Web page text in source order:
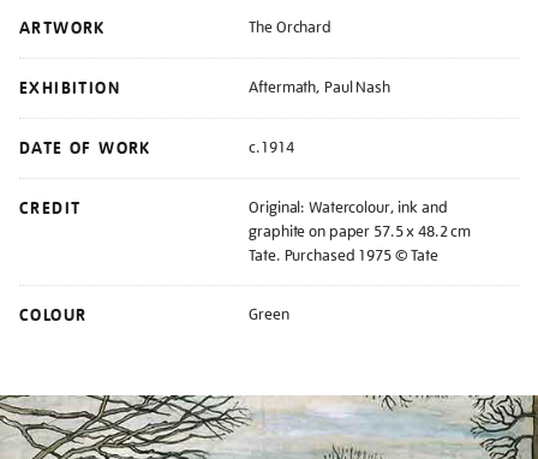
ARTWORK The Orchard
EXHIBITION Aftermath, Paul Nash
DATE OF WORK c.1914
CREDIT
Original: Watercolour, ink and
graphite on paper 57.5 x 48.2 cm
Tate. Purchased 1975 © Tate
COLOUR Green